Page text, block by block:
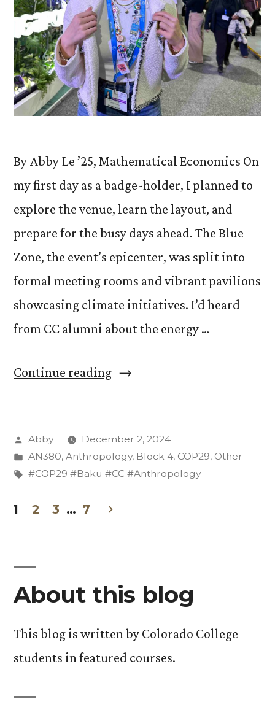
By Abby Le ’25, Mathematical Economics On
my first day as a badge-holder, I planned to
explore the venue, learn the layout, and
prepare for the busy days ahead. The Blue
Zone, the event’s epicenter, was split into
formal meeting rooms and vibrant pavilions
showcasing climate initiatives. I’d heard
from CC alumni about the energy …
Continue reading“Perusing
Pin-
Hunt
and
Posted
by
Abby
December 2, 2024
Posted
in
AN380, Anthropology, Block 4, COP29, Other
Tags:
#COP29 #Baku #CC #Anthropology
pagination
1 2 3 … 7
About this blog
This blog is written by Colorado College
students in featured courses.